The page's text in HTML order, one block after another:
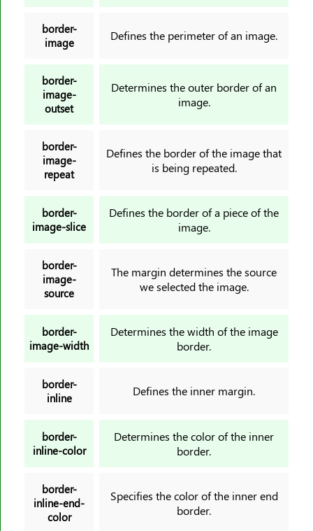
border-
image
Defines the perimeter of an image.
border-
image-
outset
Determines the outer border of an
image.
border-
image-
repeat
Defines the border of the image that
is being repeated.
border-
image-slice
Defines the border of a piece of the
image.
border-
image-
source
The margin determines the source
we selected the image.
border-
image-width
Determines the width of the image
border.
border-
inline
Defines the inner margin.
border-
inline-color
Determines the color of the inner
border.
border-
inline-end-
color
Specifies the color of the inner end
border.
inline-size
inset-block
inset-block-end
inset-block-start
inset-inline-end
inset-inline-start
justify-content
justify-self
justify-items
@keyframes
line-height
list-style-image
list-style-position
margin-block-end
margin-block-start
margin-bottom